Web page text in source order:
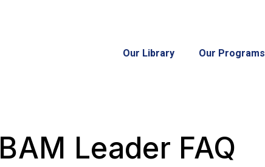
Our Library Our Programs
BAM Leader FAQ